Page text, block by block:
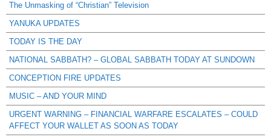
The Unmasking of “Christian” Television
YANUKA UPDATES
TODAY IS THE DAY
NATIONAL SABBATH? – GLOBAL SABBATH TODAY AT SUNDOWN
CONCEPTION FIRE UPDATES
MUSIC – AND YOUR MIND
URGENT WARNING – FINANCIAL WARFARE ESCALATES – COULD
AFFECT YOUR WALLET AS SOON AS TODAY